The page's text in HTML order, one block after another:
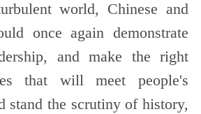
world, Chinese and
once again demonstrate
and make the right
that will meet people's
stand the scrutiny of history,